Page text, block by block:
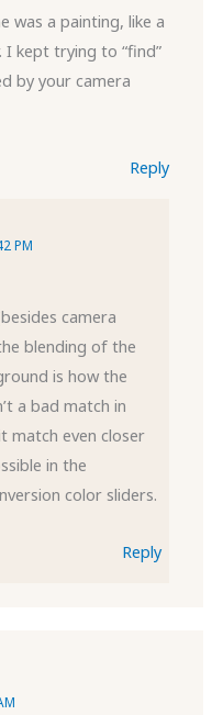
was a painting, like a
I kept trying to “find”
by your camera
Reply
PM
camera
blending of the
is how the
a bad match in
match even closer
in the
color sliders.
Reply